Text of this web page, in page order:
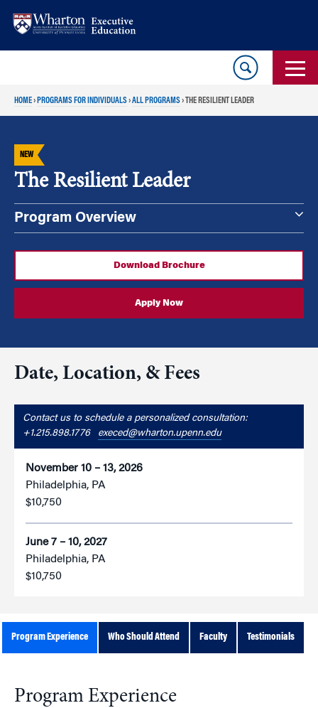
HOME› PROGRAMS FOR INDIVIDUALS›ALL PROGRAMS›THE RESILIENT LEADER
NEW
The Resilient Leader
Program Overview
Download Brochure
Apply Now
Date, Location, & Fees
Contact us to schedule a personalized consultation:
+1.215.898.1776 execed@wharton.upenn.edu
November 10 – 13, 2026
Philadelphia, PA
$10,750
June 7 – 10, 2027
Philadelphia, PA
$10,750
Program Experience Who Should Attend Faculty Testimonials
Program Experience